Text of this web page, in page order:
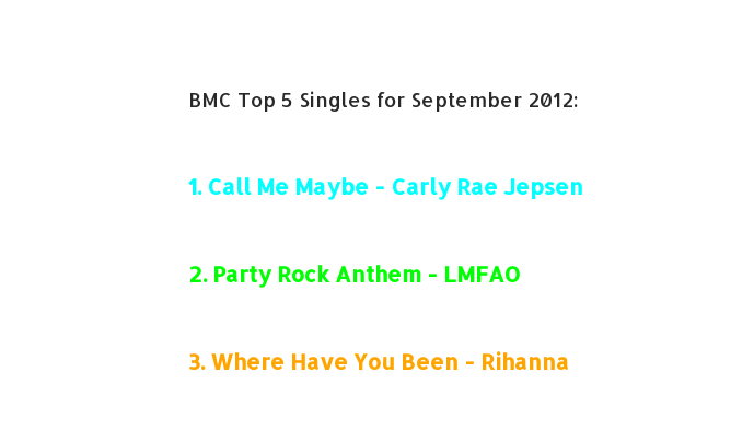
BMC Top 5 Singles for September 2012:
1. Call Me Maybe - Carly Rae Jepsen
2. Party Rock Anthem - LMFAO
3. Where Have You Been - Rihanna